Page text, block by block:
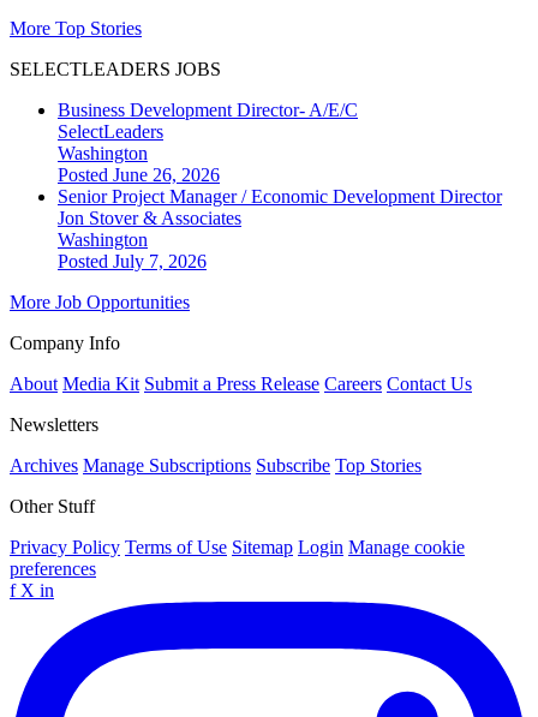
More Top Stories
SELECTLEADERS JOBS
Business Development Director- A/E/C
SelectLeaders
Washington
Posted June 26, 2026
Senior Project Manager / Economic Development Director
Jon Stover & Associates
Washington
Posted July 7, 2026
More Job Opportunities
Company Info
About Media Kit Submit a Press Release Careers Contact Us
Newsletters
Archives Manage Subscriptions Subscribe Top Stories
Other Stuff
Privacy Policy Terms of Use Sitemap Login Manage cookie
preferences
f X in